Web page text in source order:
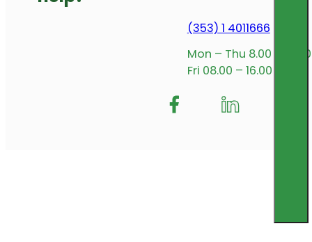
(353) 1 4011666
Mon – Thu 8.00 – 17.00
Fri 08.00 – 16.00
Follow me on Facebook
Follow us on
Follow me on